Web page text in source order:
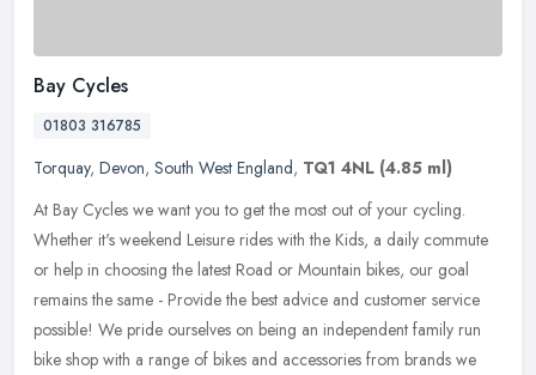
Bay Cycles
01803 316785
Torquay, Devon, South West England, TQ1 4NL (4.85 ml)
At Bay Cycles we want you to get the most out of your cycling.
Whether it's weekend Leisure rides with the Kids, a daily commute
or help in choosing the latest Road or Mountain bikes, our goal
remains the same - Provide the best advice and customer service
possible! We pride ourselves on being an independent family run
bike shop with a range of bikes and accessories from brands we